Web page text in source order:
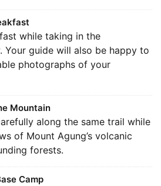
while taking in the
Your guide will also be happy to
photographs of your
Mountain
along the same trail while
of Mount Agung’s volcanic
forests.
Camp